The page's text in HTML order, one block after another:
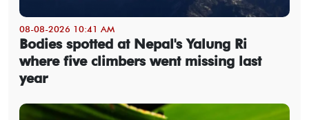
08-08-2026 10:41 AM
Bodies spotted at Nepal's Yalung Ri
where five climbers went missing last
year